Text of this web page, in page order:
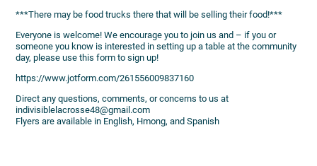
***There may be food trucks there that will be selling their food!***
Everyone is welcome! We encourage you to join us and – if you or
someone you know is interested in setting up a table at the community
day, please use this form to sign up!
https://www.jotform.com/261556009837160
Direct any questions, comments, or concerns to us at
indivisiblelacrosse48@gmail.com
Flyers are available in English, Hmong, and Spanish